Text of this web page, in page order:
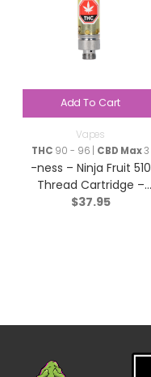
Add To Cart
Vapes
THC 90 - 96 | CBD Max3
-ness – Ninja Fruit 510
Thread Cartridge –
Indica – 1g
$37.95